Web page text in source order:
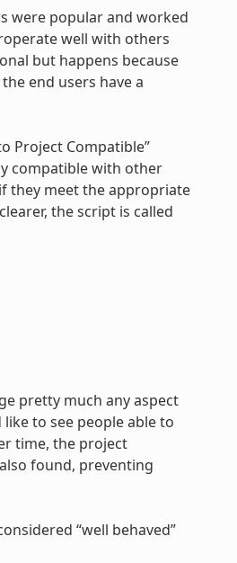
were popular and worked
well with others
but happens because
end users have a
Project Compatible”
compatible with other
they meet the appropriate
the script is called
pretty much any aspect
to see people able to
time, the project
found, preventing
“well behaved”